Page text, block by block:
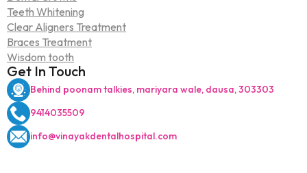
Teeth Whitening
Clear Aligners Treatment
Braces Treatment
Wisdom tooth
Get In Touch
Behind poonam talkies, mariyara wale, dausa, 303303
9414035509
info@vinayakdentalhospital.com